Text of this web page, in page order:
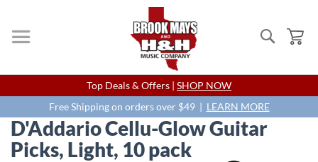
Search
Skip
to
Content
Top Deals & Offers | SHOP NOW
Free Shipping on orders over $49 | LEARN MORE
D'Addario Cellu-Glow Guitar
Picks, Light, 10 pack